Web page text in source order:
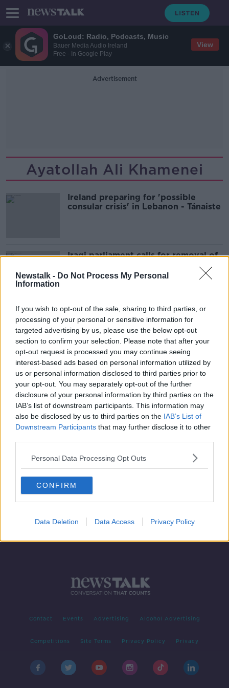
GoLoud: Radio, Podcasts, Music
Bauer Media Audio Ireland
Free - In Google Play
View
Newstalk - Do Not Process My Personal
Information
If you wish to opt-out of the sale, sharing to third parties, or
processing of your personal or sensitive information for
targeted advertising by us, please use the below opt-out
section to confirm your selection. Please note that after your
opt-out request is processed you may continue seeing
interest-based ads based on personal information utilized by
us or personal information disclosed to third parties prior to
your opt-out. You may separately opt-out of the further
disclosure of your personal information by third parties on the
IAB’s list of downstream participants. This information may
also be disclosed by us to third parties on the IAB’s List of
Downstream Participants that may further disclose it to other
Personal Data Processing Opt Outs
CONFIRM
Data Deletion Data Access Privacy Policy
Advertisement
Ayatollah Ali Khamenei
Ireland preparing for 'possible
consular crisis' in Lebanon - Tánaiste
Iraqi parliament calls for removal of
Advertisement
Iran vows revenge as Trump defends
US assassination of top Iranian
general
Contact Events Advertising Alcohol Advertising
Competitions Site Terms Privacy Policy Privacy